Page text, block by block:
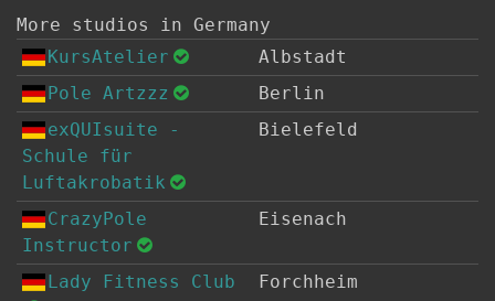
More studios in Germany
KursAtelier
Albstadt
Pole Artzzz
Berlin
exQUIsuite -
Schule für
Luftakrobatik
Bielefeld
CrazyPole
Instructor
Eisenach
Lady Fitness Club Forchheim